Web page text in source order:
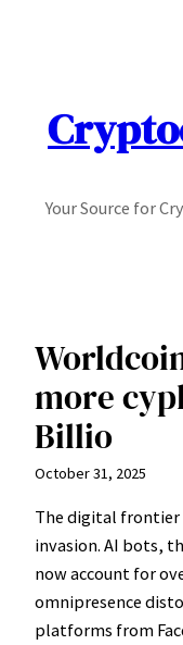
Your Source for
more
Billio
October 31, 2025
The digital frontier
invasion. AI bots,
now account for
omnipresence
platforms from